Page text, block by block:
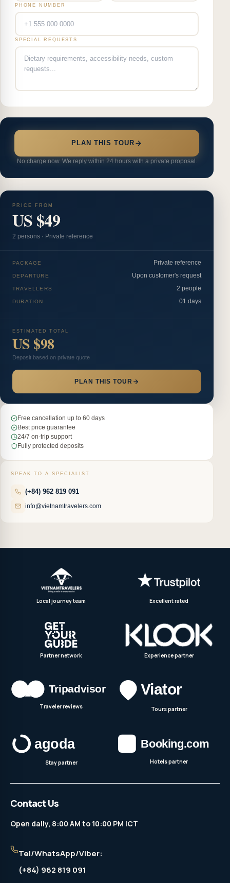
PHONE NUMBER
SPECIAL REQUESTS
PLAN THIS TOUR
No charge now. We reply within 24 hours with a private proposal.
PRICE FROM
US $49
2 persons · Private reference
PACKAGE Private reference
DEPARTURE Upon customer's request
TRAVELLERS 2 people
DURATION 01 days
ESTIMATED TOTAL
US $98
Deposit based on private quote
PLAN THIS TOUR
Free cancellation up to 60 days
Best price guarantee
24/7 on-trip support
Fully protected deposits
SPEAK TO A SPECIALIST
(+84) 962 819 091
info@vietnamtravelers.com
Local journey team Excellent rated
Partner network Experience partner
Traveler reviews Tours partner
Stay partner Hotels partner
Contact Us
Open daily, 8:00 AM to 10:00 PM ICT
Tel/WhatsApp/Viber:
(+84) 962 819 091